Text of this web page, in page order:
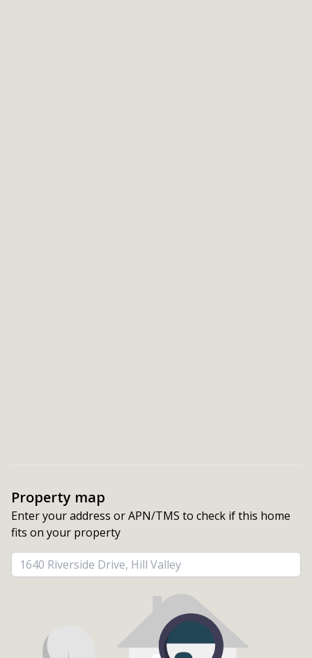
Property map
Enter your address or APN/TMS to check if this home
fits on your property